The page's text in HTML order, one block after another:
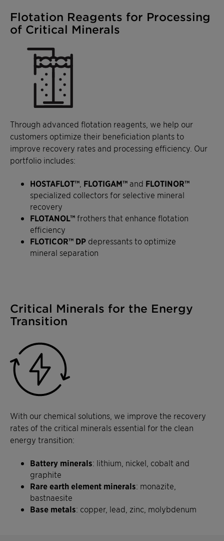
Flotation Reagents for Processing
of Critical Minerals
Through advanced flotation reagents, we help our
customers optimize their beneficiation plants to
improve recovery rates and processing efficiency. Our
portfolio includes:
HOSTAFLOT™ FLOTIGAM™ and FLOTINOR™
specialized collectors for selective mineral
recovery
FLOTANOL™ frothers that enhance flotation
efficiency
FLOTICOR™ DP depressants to optimize
mineral separation
Critical Minerals for the Energy
Transition
With our chemical solutions, we improve the recovery
rates of the critical minerals essential for the clean
energy transition:
Battery minerals: lithium, nickel, cobalt and
graphite
Rare earth element minerals: monazite,
bastnaesite
Base metals: copper, lead, zinc, molybdenum